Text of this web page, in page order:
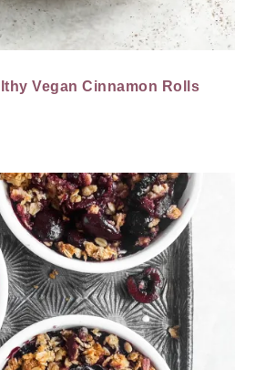
Vegan Cinnamon Rolls